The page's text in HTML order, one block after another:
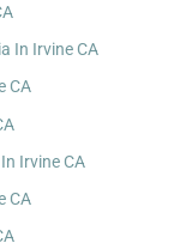
In Irvine CA
CA
Irvine CA
CA